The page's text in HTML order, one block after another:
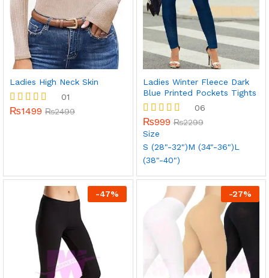
Ladies High Neck Skin
Rated
01
₨1499 ₨2499
Ladies Winter Fleece Dark
Blue Printed Pockets Tights
Rated
5.00
out of 5
06
₨999 ₨2299
Size
S (28"-32")M (34"-36")L
(38"-40")
-47% -27%